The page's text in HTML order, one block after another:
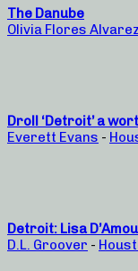
The Danube
Olivia Flores Alvarez
Droll ‘Detroit’ a
Everett Evans -
Detroit: Lisa
D.L. Groover -